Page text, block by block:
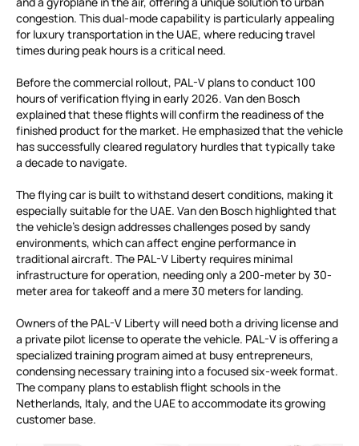
congestion. This dual-mode capability is particularly appealing
for luxury transportation in the UAE, where reducing travel
times during peak hours is a critical need.
Before the commercial rollout, PAL-V plans to conduct 100
hours of verification flying in early 2026. Van den Bosch
explained that these flights will confirm the readiness of the
finished product for the market. He emphasized that the vehicle
has successfully cleared regulatory hurdles that typically take
a decade to navigate.
The flying car is built to withstand desert conditions, making it
especially suitable for the UAE. Van den Bosch highlighted that
the vehicle’s design addresses challenges posed by sandy
environments, which can affect engine performance in
traditional aircraft. The PAL-V Liberty requires minimal
infrastructure for operation, needing only a 200-meter by 30-
meter area for takeoff and a mere 30 meters for landing.
Owners of the PAL-V Liberty will need both a driving license and
a private pilot license to operate the vehicle. PAL-V is offering a
specialized training program aimed at busy entrepreneurs,
condensing necessary training into a focused six-week format.
The company plans to establish flight schools in the
Netherlands, Italy, and the UAE to accommodate its growing
customer base.